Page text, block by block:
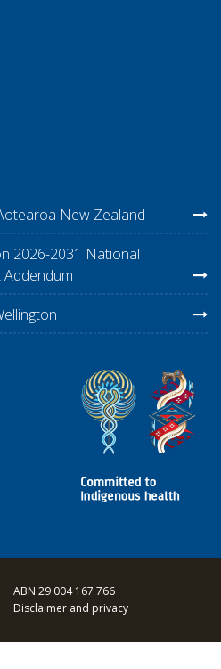
New Zealand
2026-2031 National
ABN 29 004 167 766
Disclaimer and privacy